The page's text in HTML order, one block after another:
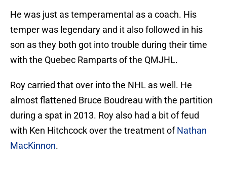
He was just as temperamental as a coach. His
temper was legendary and it also followed in his
son as they both got into trouble during their time
with the Quebec Ramparts of the QMJHL.
Roy carried that over into the NHL as well. He
almost flattened Bruce Boudreau with the partition
during a spat in 2013. Roy also had a bit of feud
with Ken Hitchcock over the treatment ofNathan
MacKinnon.